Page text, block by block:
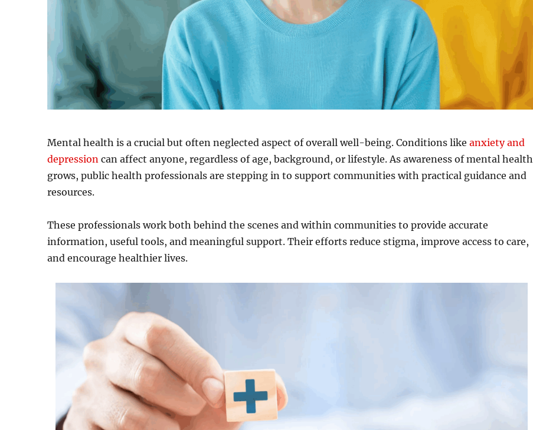
Mental health is a crucial but often neglected aspect of overall well-being. Conditions likeanxiety and
depression can affect anyone, regardless of age, background, or lifestyle. As awareness of mental health
grows, public health professionals are stepping in to support communities with practical guidance and
resources.
These professionals work both behind the scenes and within communities to provide accurate
information, useful tools, and meaningful support. Their efforts reduce stigma, improve access to care,
and encourage healthier lives.